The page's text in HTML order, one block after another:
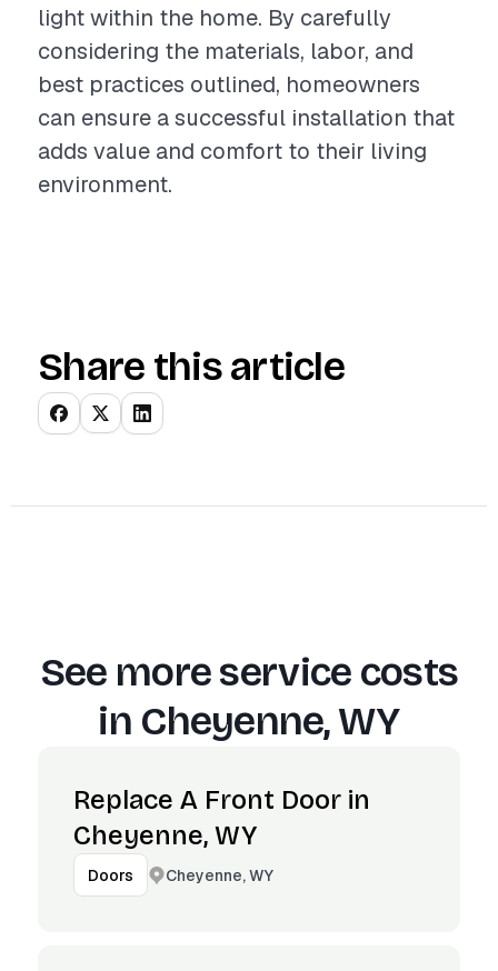
light within the home. By carefully
considering the materials, labor, and
best practices outlined, homeowners
can ensure a successful installation that
adds value and comfort to their living
environment.
Share this article
See more service costs
in Cheyenne, WY
Replace A Front Door in
Cheyenne, WY
Doors Cheyenne, WY